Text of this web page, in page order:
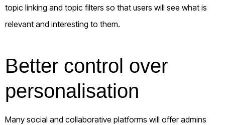
topic linking and topic filters so that users will see what is
relevant and interesting to them.
Better control over
personalisation
Many social and collaborative platforms will offer admins